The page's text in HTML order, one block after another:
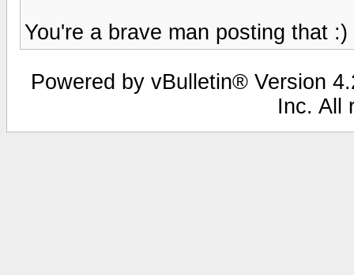
You're a brave man posting that :)
Powered by vBulletin® Version
Inc. All